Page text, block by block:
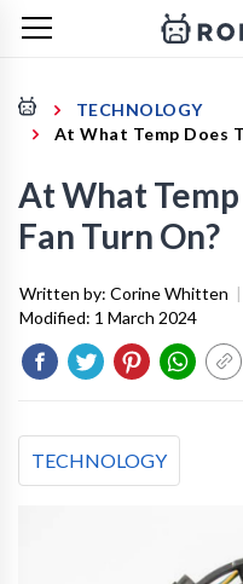
TECHNOLOGY
At What Temp Does
At What Temp
Fan Turn On?
Written by: Corine Whitten |
Modified: 1 March 2024
TECHNOLOGY